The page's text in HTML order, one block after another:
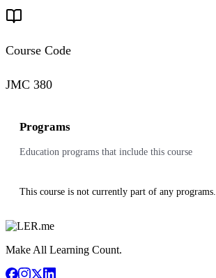
Course Code
JMC 380
Programs
Education programs that include this course
This course is not currently part of any programs.
Make All Learning Count.